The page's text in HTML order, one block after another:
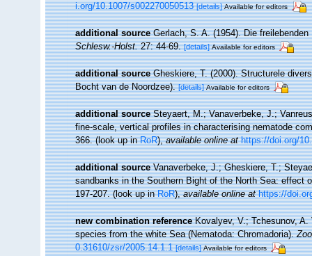
i.org/10.1007/s002270050513 [details] Available for editors
additional source Gerlach, S. A. (1954). Die
Schlesw.-Holst.27: 44-69. [details] Available for editors
additional source Gheskiere, T. (2000). Structurele
Bocht van de Noordzee).[details] Available for editors
additional source Steyaert, M.; Vanaverbeke, J.;
fine-scale, vertical profiles in characterising nematode
366.(look up inRoR),available online at https://doi.org/
additional source Vanaverbeke, J.; Gheskiere, T.;
sandbanks in the Southern Bight of the North Sea: effect
197-207.(look up inRoR),available online at https://
new combination reference Kovalyev, V.; Tchesunov,
species from the white Sea (Nematoda: Chromadoria).
0.31610/zsr/2005.14.1.1 [details] Available for editors